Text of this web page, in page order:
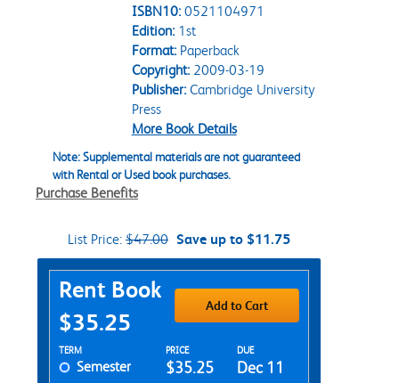
ISBN10: 0521104971
Edition:1st
Format:Paperback
Copyright:2009-03-19
Publisher:Cambridge University
Press
More Book Details
Note: Supplemental materials are not guaranteed
with Rental or Used book purchases.
Purchase Benefits
List Price: $47.00 Save up to $11.75
Purchase Options
Rent Book
$35.25
Add to Cart
Rent Textbook Options
TERM PRICE DUE
Semester $35.25 Dec 11